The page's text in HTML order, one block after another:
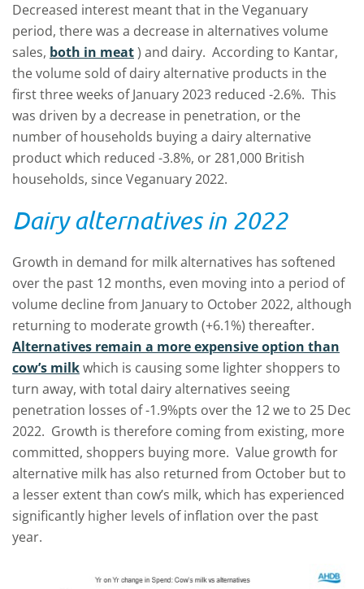
Decreased interest meant that in the Veganuary
period, there was a decrease in alternatives volume
sales, both in meat) and dairy. According to Kantar,
the volume sold of dairy alternative products in the
first three weeks of January 2023 reduced -2.6%. This
was driven by a decrease in penetration, or the
number of households buying a dairy alternative
product which reduced -3.8%, or 281,000 British
households, since Veganuary 2022.
Dairy alternatives in 2022
Growth in demand for milk alternatives has softened
over the past 12 months, even moving into a period of
volume decline from January to October 2022, although
returning to moderate growth (+6.1%) thereafter.
Alternatives remain a more expensive option than
cow’s milkwhich is causing some lighter shoppers to
turn away, with total dairy alternatives seeing
penetration losses of -1.9%pts over the 12 we to 25 Dec
2022. Growth is therefore coming from existing, more
committed, shoppers buying more. Value growth for
alternative milk has also returned from October but to
a lesser extent than cow’s milk, which has experienced
significantly higher levels of inflation over the past
year.